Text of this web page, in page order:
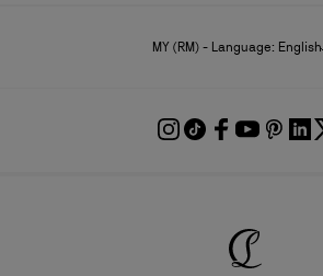
MY (RM) - Language: English